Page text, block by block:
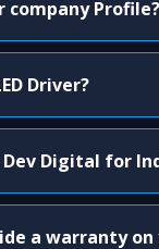
company Profile?
Driver?
Dev Digital for
a warranty on